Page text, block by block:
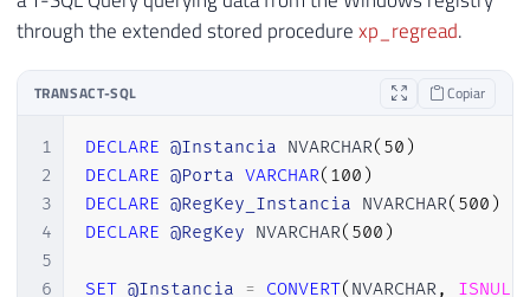
through the extended stored procedurexp_regread.
TRANSACT-SQL Copiar
1
2
3
4
5
6
DECLARE @Instancia NVARCHAR( 50 )
DECLARE @Porta VARCHAR( 100 )
DECLARE @RegKey_Instancia NVARCHAR( 500 )
DECLARE @RegKey NVARCHAR( 500 )
SET @Instancia = CONVERT( NVARCHAR, ISNULL